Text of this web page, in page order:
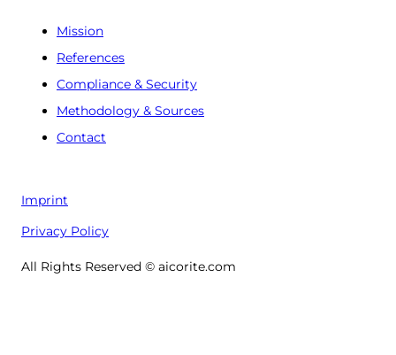
Mission
References
Compliance & Security
Methodology & Sources
Contact
Imprint
Privacy Policy
All Rights Reserved © aicorite.com